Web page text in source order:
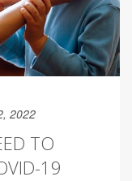
2022
TO
19